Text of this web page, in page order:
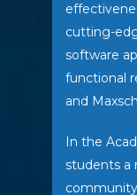
cutting-
software
functional
and
In the
students a